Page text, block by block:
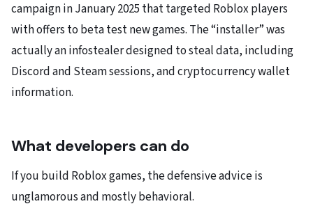
campaign in January 2025 that targeted Roblox players
with offers to beta test new games. The “installer” was
actually an infostealer designed to steal data, including
Discord and Steam sessions, and cryptocurrency wallet
information.
What developers can do
If you build Roblox games, the defensive advice is
unglamorous and mostly behavioral.